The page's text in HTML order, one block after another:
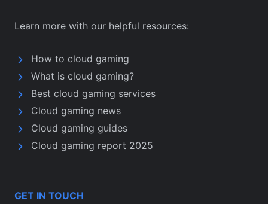
Learn more with our helpful resources:
How to cloud gaming
What is cloud gaming?
Best cloud gaming services
Cloud gaming news
Cloud gaming guides
Cloud gaming report 2025
GET IN TOUCH